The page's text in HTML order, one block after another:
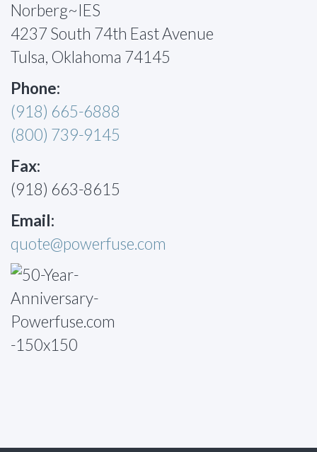
Norberg~IES
4237 South 74th East Avenue
Tulsa, Oklahoma 74145
Phone:
(918) 665-6888
(800) 739-9145
Fax:
(918) 663-8615
Email:
quote@powerfuse.com